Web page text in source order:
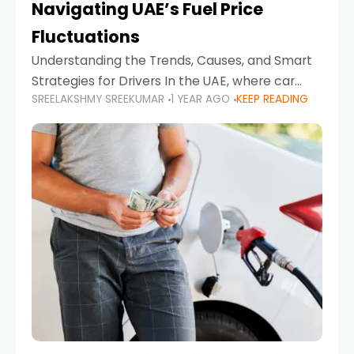
Navigating UAE’s Fuel Price
Fluctuations
Understanding the Trends, Causes, and Smart
Strategies for Drivers In the UAE, where car
ownership is high and daily driving is part of the
lifestyle, fluctuations in fuel prices can
SREELAKSHMY SREEKUMAR 1 YEAR AGO KEEP READING